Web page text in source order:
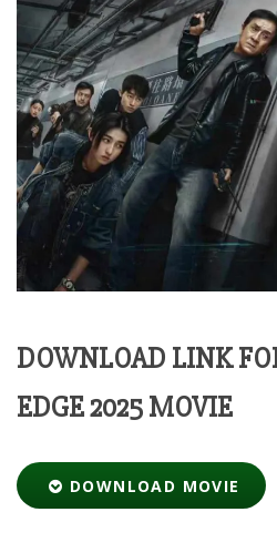
DOWNLOAD LINK
EDGE 2025 MOVIE
DOWNLOAD MOVIE